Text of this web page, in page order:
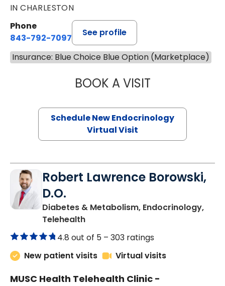
IN CHARLESTON
Phone
843-792-7097
See profile
Insurance: Blue Choice Blue Option (Marketplace)
BOOK A VISITMARJORIE
Schedule New Endocrinology
Virtual Visit
Robert Lawrence Borowski,
D.O.
Diabetes & Metabolism, Endocrinology,
Telehealthin Charleston, SC
4.8 out of 5 – 303 ratings
New patient visits
Virtual visits
MUSC Health Telehealth Clinic -